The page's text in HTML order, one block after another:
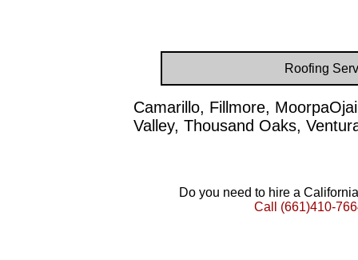
Roofing
Camarillo, Fillmore,
Valley, Thousand Oaks,
Do you need to hire a
Call (661)410-